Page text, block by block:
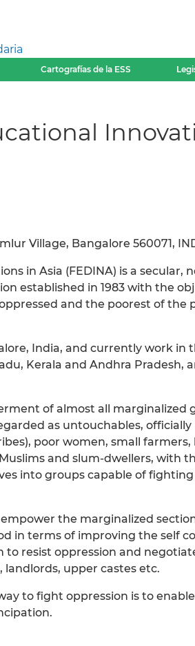
Cartografías de la ESS
Village, Bangalore 560071,
in Asia (FEDINA) is a secular,
established in 1983 with the
and the poorest of the
India, and currently work in
Kerala and Andhra Pradesh,
of almost all marginalized
as untouchables,
poor women, small farmers,
and slum-dwellers, with
into groups capable of
the marginalized
in terms of improving the self
resist oppression and
upper castes etc.
to fight oppression is to